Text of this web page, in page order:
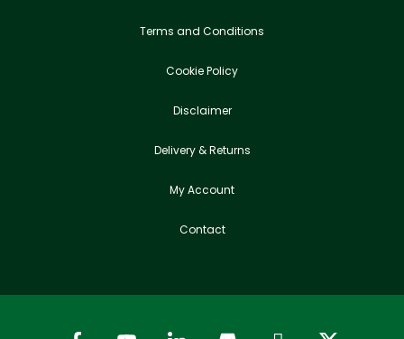
Terms and Conditions
Cookie Policy
Disclaimer
Delivery & Returns
My Account
Contact